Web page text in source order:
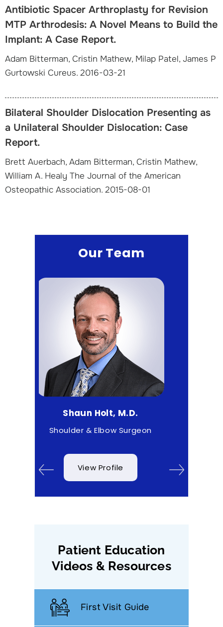
Antibiotic Spacer Arthroplasty for Revision
MTP Arthrodesis: A Novel Means to Build the
Implant: A Case Report.
Adam Bitterman, Cristin Mathew, Milap Patel, James P
Gurtowski Cureus. 2016-03-21
Bilateral Shoulder Dislocation Presenting as
a Unilateral Shoulder Dislocation: Case
Report.
Brett Auerbach, Adam Bitterman, Cristin Mathew,
William A. Healy The Journal of the American
Osteopathic Association. 2015-08-01
Our Team
Holt, M.D.
& Elbow Surgeon
View Profile
Matthew Higgs, M.D.
Sports Medicine
View Profile
Patient Education
Videos & Resources
First Visit Guide